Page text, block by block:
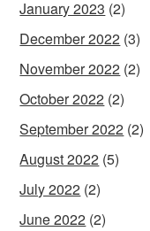
January 2023 (2)
December 2022 (3)
November 2022 (2)
October 2022 (2)
September 2022 (2)
August 2022 (5)
July 2022 (2)
June 2022 (2)